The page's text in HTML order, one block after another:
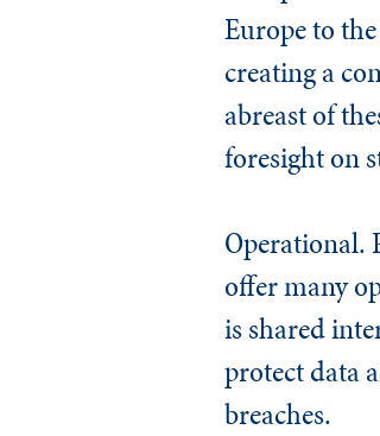
Europe to
creating a
abreast of
foresight on
Operational.
offer many
is shared
protect data
breaches.